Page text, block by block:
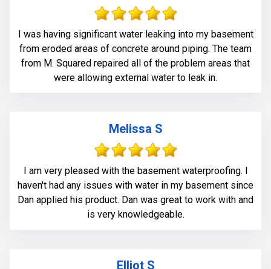
I was having significant water leaking into my basement
from eroded areas of concrete around piping. The team
from M. Squared repaired all of the problem areas that
were allowing external water to leak in.
Melissa S
I am very pleased with the basement waterproofing. I
haven't had any issues with water in my basement since
Dan applied his product. Dan was great to work with and
is very knowledgeable.
Elliot S